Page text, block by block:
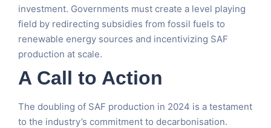
investment. Governments must create a level playing
field by redirecting subsidies from fossil fuels to
renewable energy sources and incentivizing SAF
production at scale.
A Call to Action
The doubling of SAF production in 2024 is a testament
to the industry’s commitment to decarbonisation.